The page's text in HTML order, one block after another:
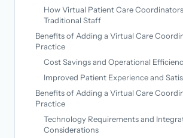
How Virtual Patient Care
Traditional Staff
Benefits of Adding a Virtual Care
Practice
Cost Savings and Operational
Improved Patient Experience and
Benefits of Adding a Virtual Care
Practice
Technology Requirements and
Considerations